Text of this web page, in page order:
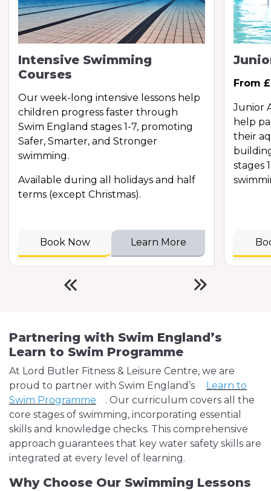
Intensive Swimming
Courses
Our week-long intensive lessons help
children progress faster through
Swim England stages 1-7, promoting
Safer, Smarter, and Stronger
swimming.
Available during all holidays and half
terms (except Christmas).
Book Now Learn More
From
Junior
help
their
stages
Partnering with Swim England’s
Learn to Swim Programme
At Lord Butler Fitness & Leisure Centre, we are
proud to partner with Swim England’s
Learn to
Swim Programme
. Our curriculum covers all the
core stages of swimming, incorporating essential
skills and knowledge checks. This comprehensive
approach guarantees that key water safety skills are
integrated at every level of learning.
Why Choose Our Swimming Lessons